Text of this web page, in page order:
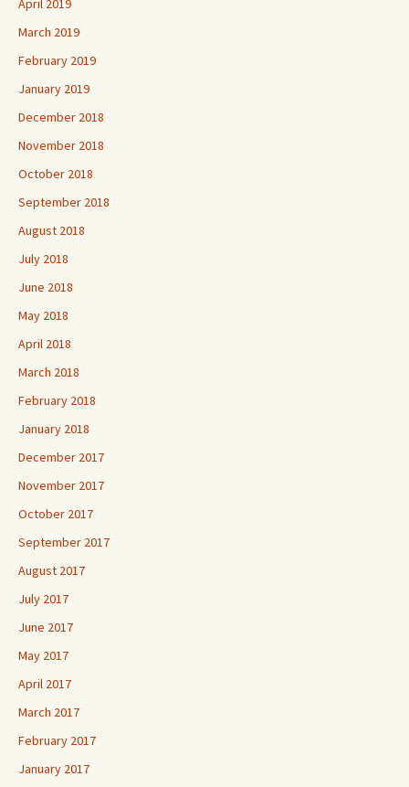
April 2019
March 2019
February 2019
January 2019
December 2018
November 2018
October 2018
September 2018
August 2018
July 2018
June 2018
May 2018
April 2018
March 2018
February 2018
January 2018
December 2017
November 2017
October 2017
September 2017
August 2017
July 2017
June 2017
May 2017
April 2017
March 2017
February 2017
January 2017